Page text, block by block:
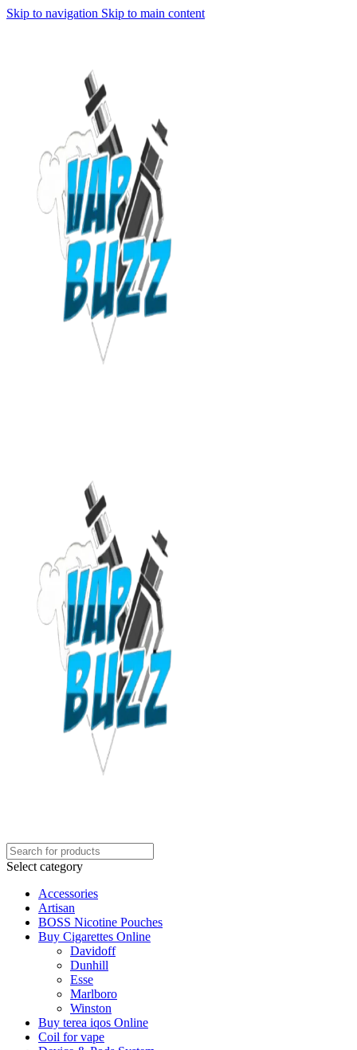
Skip to navigation Skip to main content
Select category
Accessories
Artisan
BOSS Nicotine Pouches
Buy Cigarettes Online
Davidoff
Dunhill
Esse
Marlboro
Winston
Buy terea iqos Online
Coil for vape